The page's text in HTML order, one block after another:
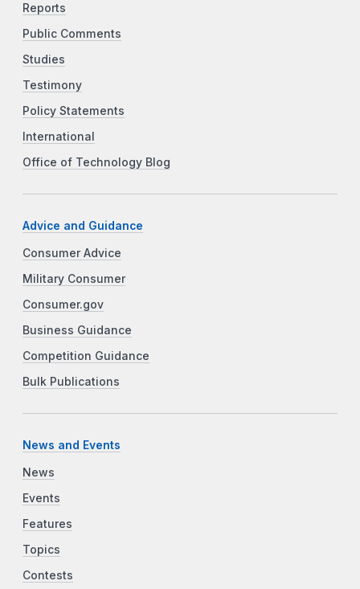
Reports
Public Comments
Studies
Testimony
Policy Statements
International
Office of Technology Blog
Advice and Guidance
Consumer Advice
Military Consumer
Consumer.gov
Business Guidance
Competition Guidance
Bulk Publications
News and Events
News
Events
Features
Topics
Contests